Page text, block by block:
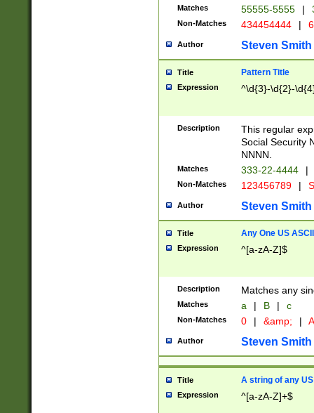
Matches 55555-5555 |
Non-Matches 434454444 |
Author Steven Smith
Title Pattern Title
Expression ^\d{3}-\d{2}-
Description
This regular
Social Security
NNNN.
Matches 333-22-4444 |
Non-Matches 123456789 |
Author Steven Smith
Title Any One US
Expression ^[a-zA-Z]$
Description Matches any
Matches a | B | c
Non-Matches 0 | &amp; |
Author Steven Smith
Title A string of any
Expression ^[a-zA-Z]+$